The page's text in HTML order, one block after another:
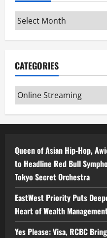
Archives
CATEGORIES
Categories
Queen of Asian Hip-Hop,
to Headline Red Bull
Tokyo Secret Orchestra
EastWest Priority Puts
Heart of Wealth
Yes Please: Visa, RCBC